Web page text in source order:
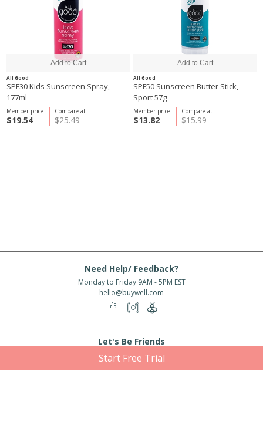
All Good
SPF30 Kids Sunscreen Spray,
177ml
Compare at
$25.49
Member price
$19.54
All Good
SPF50 Sunscreen Butter Stick,
Sport 57g
Compare at
$15.99
Member price
$13.82
Need Help/ Feedback?
Monday to Friday 9AM - 5PM EST
hello@buywell.com
Let's Be Friends
Start Free Trial